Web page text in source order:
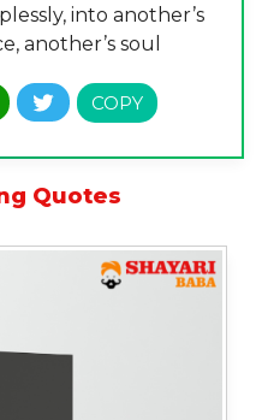
into another’s
another’s soul
Quotes